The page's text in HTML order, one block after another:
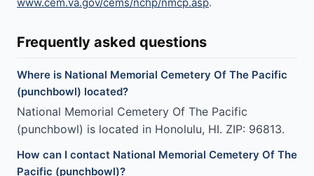
Frequently asked questions
Where is National Memorial Cemetery Of The Pacific
(punchbowl) located?
National Memorial Cemetery Of The Pacific
(punchbowl) is located in Honolulu, HI. ZIP: 96813.
How can I contact National Memorial Cemetery Of The
Pacific (punchbowl)?